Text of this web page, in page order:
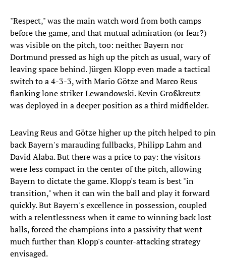
"Respect," was the main watch word from both camps
before the game, and that mutual admiration (or fear?)
was visible on the pitch, too: neither Bayern nor
Dortmund pressed as high up the pitch as usual, wary of
leaving space behind. Jürgen Klopp even made a tactical
switch to a 4-3-3, with Mario Götze and Marco Reus
flanking lone striker Lewandowski. Kevin Großkreutz
was deployed in a deeper position as a third midfielder.
Leaving Reus and Götze higher up the pitch helped to pin
back Bayern's marauding fullbacks, Philipp Lahm and
David Alaba. But there was a price to pay: the visitors
were less compact in the center of the pitch, allowing
Bayern to dictate the game. Klopp's team is best "in
transition," when it can win the ball and play it forward
quickly. But Bayern's excellence in possession, coupled
with a relentlessness when it came to winning back lost
balls, forced the champions into a passivity that went
much further than Klopp's counter-attacking strategy
envisaged.